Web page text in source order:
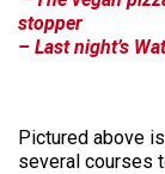
stopper
– Last night’s
Pictured above
several courses